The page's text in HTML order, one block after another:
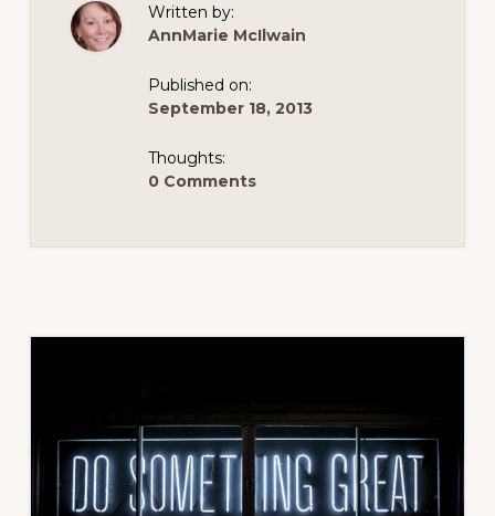
Written by:
AnnMarie McIlwain
Published on:
September 18, 2013
Thoughts:
0 Comments